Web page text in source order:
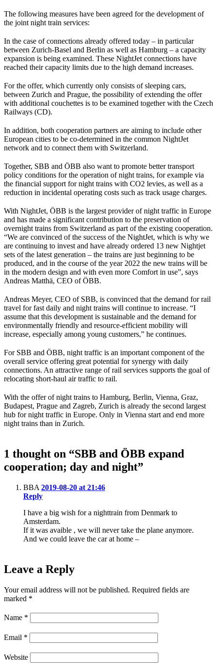
The following measures have been agreed for the development of
the joint night train services:
In the case of connections already offered today – in particular
between Zurich-Basel and Berlin as well as Hamburg – a capacity
expansion is being examined. These NightJet connections have
reached their capacity limits due to the high demand increases.
For the offer, which currently only consists of sleeping cars,
between Zurich and Prague, the possibility of extending the offer
with additional couchettes is to be examined together with the Czech
Railways (CD).
In addition, both cooperation partners are aiming to include other
European cities to be co-determined in the common NightJet
network and to connect them with Switzerland.
Together, SBB and ÖBB also want to promote better transport
policy conditions for the operation of night trains, for example via
the financial support for night trains with CO2 levies, as well as a
reduction in incidental operating costs such as track usage charges.
With NightJet, ÖBB is the largest provider of night traffic in Europe
and has made a significant contribution to the preservation of
overnight trains from Switzerland as part of the existing cooperation.
“We are convinced of the success of the NightJet, which is why we
are continuing to invest and have already ordered 13 new Nightjet
sets of the latest generation – the trains are just beginning to be
produced, and in the course of the year 2022 the new trains will be
in the modern design and with even more Comfort in use”, says
Andreas Matthä, CEO of ÖBB.
Andreas Meyer, CEO of SBB, is convinced that the demand for rail
travel for fast daily and night trains will continue to increase. “I
assume that this development is sustainable and the demand for
environmentally friendly and resource-efficient mobility will
increase, especially among young customers,” he continues.
For SBB and ÖBB, night traffic is an important component of the
overall service offering great potential for synergy with daily
connections. An attractive range of rail services supports the goal of
relocating short-haul air traffic to rail.
With the offer of night trains to Hamburg, Berlin, Vienna, Graz,
Budapest, Prague and Zagreb, Zurich is already the second largest
hub for night traffic in Europe. Only in Vienna start and end more
night trains than in Zurich.
1 thought on “SBB and ÖBB expand
cooperation; day and night”
BBA 2019-08-20 at 21:46
Reply
I have a big wish for a nighttrain from Denmark to
Amsterdam.
If it was avaible , we will never take the plane anymore.
And we could leave the car at home –
Leave a Reply
Your email address will not be published. Required fields are
marked *
Name *
Email *
Website